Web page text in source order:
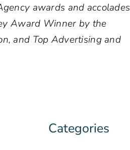
awards and accolades
Award Winner by the
and Top Advertising and
Categories